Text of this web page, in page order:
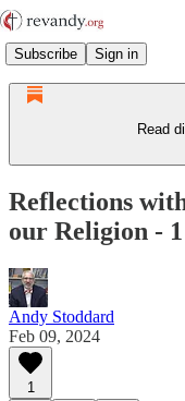
Subscribe Sign in
Read
Reflections
our Religion -
Andy Stoddard
Feb 09, 2024
1